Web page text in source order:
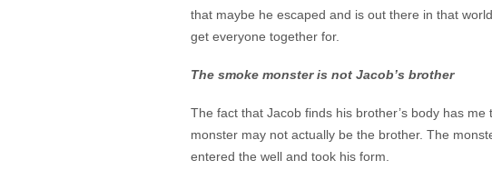
that maybe he escaped and is out there in that
get everyone together for.
The smoke monster is not Jacob’s brother
The fact that Jacob finds his brother’s body has me
monster may not actually be the brother. The
entered the well and took his form.